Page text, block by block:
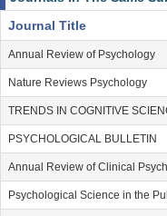
Operationalization and
Which methods can be
How to operationalize a
What are the best
Journal Title
Annual Review of Psychology
Nature Reviews Psychology
TRENDS IN COGNITIVE
PSYCHOLOGICAL BULLETIN
Annual Review of Clinical
Psychological Science in the